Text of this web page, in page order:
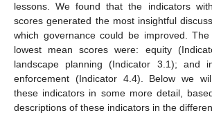
lessons. We found that the indicators
scores generated the most insightful
which governance could be improved.
lowest mean scores were: equity
landscape planning (Indicator 3.1); and
enforcement (Indicator 4.4). Below we
these indicators in some more detail,
descriptions of these indicators in the